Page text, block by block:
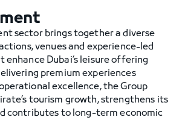
sector brings together a diverse
venues and experience-led
Dubai’s leisure offering
premium experiences
excellence, the Group
tourism growth, strengthens its
contributes to long-term economic